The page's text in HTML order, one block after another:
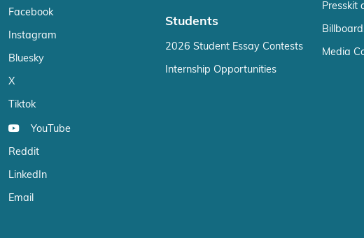
Facebook
Instagram
Bluesky
X
Tiktok
YouTube
Reddit
LinkedIn
Email
Students
2026 Student Essay Contests
Internship Opportunities
Presskit
Media